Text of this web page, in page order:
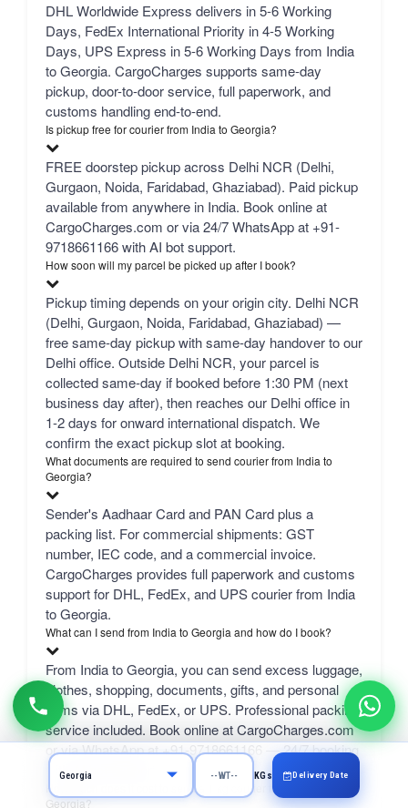
DHL Worldwide Express delivers in 5-6 Working
Days, FedEx International Priority in 4-5 Working
Days, UPS Express in 5-6 Working Days from India
to Georgia. CargoCharges supports same-day
pickup, door-to-door service, full paperwork, and
customs handling end-to-end.
Is pickup free for courier from India to Georgia?
FREE doorstep pickup across Delhi NCR (Delhi,
Gurgaon, Noida, Faridabad, Ghaziabad). Paid pickup
available from anywhere in India. Book online at
CargoCharges.com or via 24/7 WhatsApp at +91-
9718661166 with AI bot support.
How soon will my parcel be picked up after I book?
Pickup timing depends on your origin city. Delhi NCR
(Delhi, Gurgaon, Noida, Faridabad, Ghaziabad) —
free same-day pickup with same-day handover to our
Delhi office. Outside Delhi NCR, your parcel is
collected same-day if booked before 1:30 PM (next
business day after), then reaches our Delhi office in
1-2 days for onward international dispatch. We
confirm the exact pickup slot at booking.
What documents are required to send courier from India to
Georgia?
Sender's Aadhaar Card and PAN Card plus a
packing list. For commercial shipments: GST
number, IEC code, and a commercial invoice.
CargoCharges provides full paperwork and customs
support for DHL, FedEx, and UPS courier from India
to Georgia.
What can I send from India to Georgia and how do I book?
From India to Georgia, you can send excess luggage,
clothes, shopping, documents, gifts, and personal
items via DHL, FedEx, or UPS. Professional packing
service included. Book online at CargoCharges.com
or via WhatsApp at +91-9718661166 — 24/7 booking
with AI bot support.
How much does it cost to send a 1 kg courier from Jaipur to
Georgia?
KGs Delivery Date